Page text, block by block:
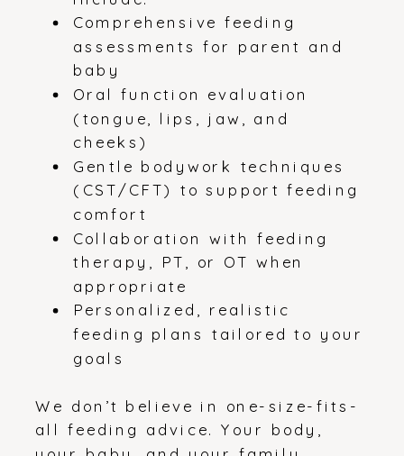
Comprehensive feeding
assessments for parent and
baby
Oral function evaluation
(tongue, lips, jaw, and
cheeks)
Gentle bodywork techniques
(CST/CFT) to support feeding
comfort
Collaboration with feeding
therapy, PT, or OT when
appropriate
Personalized, realistic
feeding plans tailored to your
goals
We don’t believe in one-size-fits-
all feeding advice. Your body,